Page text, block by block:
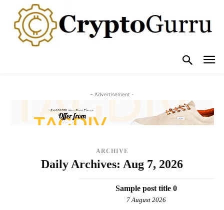
- Advertisement -
ARCHIVE
Daily Archives: Aug 7, 2026
Sample post title 0
7 August 2026